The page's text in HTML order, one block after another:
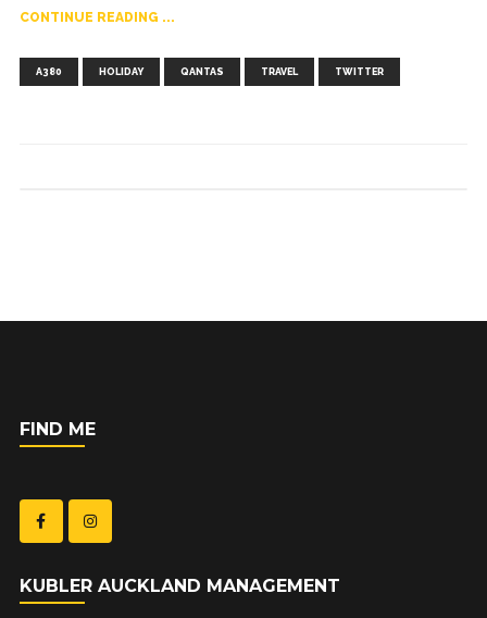
CONTINUE READING ...
A380 HOLIDAY QANTAS TRAVEL TWITTER
FIND ME
KUBLER AUCKLAND MANAGEMENT